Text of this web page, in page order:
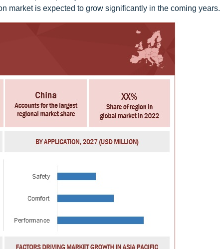
market is expected to grow significantly in the coming years.